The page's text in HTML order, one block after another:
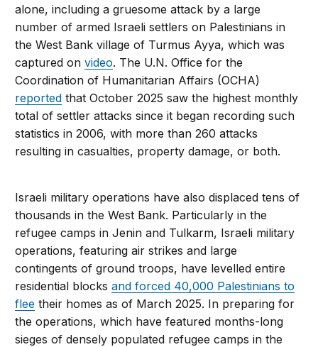
alone, including a gruesome attack by a large
number of armed Israeli settlers on Palestinians in
the West Bank village of Turmus Ayya, which was
captured onvideo. The U.N. Office for the
Coordination of Humanitarian Affairs (OCHA)
reported that October 2025 saw the highest monthly
total of settler attacks since it began recording such
statistics in 2006, with more than 260 attacks
resulting in casualties, property damage, or both.
Israeli military operations have also displaced tens of
thousands in the West Bank. Particularly in the
refugee camps in Jenin and Tulkarm, Israeli military
operations, featuring air strikes and large
contingents of ground troops, have levelled entire
residential blocksand forced 40,000 Palestinians to
flee their homes as of March 2025. In preparing for
the operations, which have featured months-long
sieges of densely populated refugee camps in the